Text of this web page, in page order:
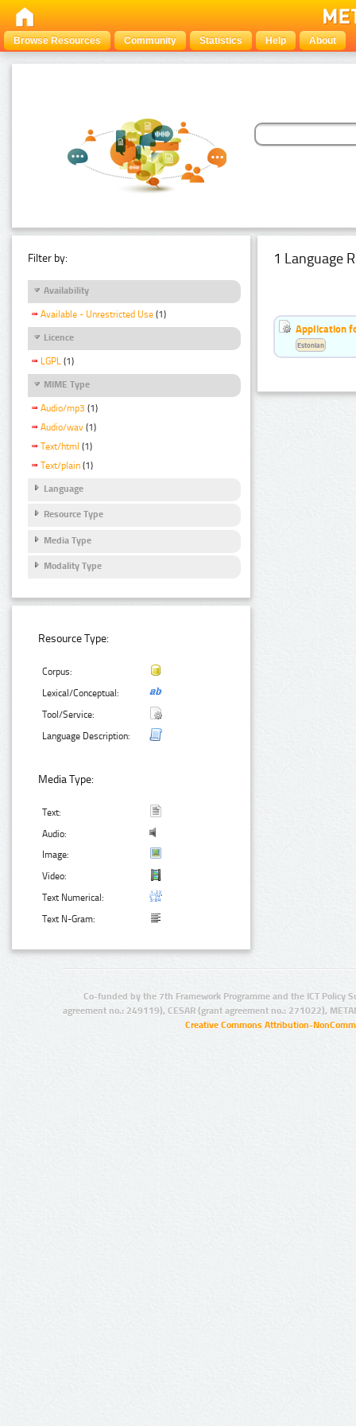
Browse Resources Community Statistics Help About
Filter by:
Availability
Available - Unrestricted Use (1)
Licence
LGPL (1)
MIME Type
Audio/mp3 (1)
Audio/wav (1)
Text/html (1)
Text/plain (1)
Language
Resource Type
Media Type
Modality Type
Resource Type:
Corpus:
Lexical/Conceptual:
Tool/Service:
Language Description:
Media Type:
Text:
Audio:
Image:
Video:
Text Numerical:
Text N-Gram:
1 Language
Application
Estonian
Co-funded by the 7th Framework Programme and the ICT Policy
agreement no.: 249119), CESAR (grant agreement no.: 271022),
Creative Commons Attribution-